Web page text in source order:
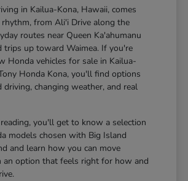
in Kailua-Kona, Hawaii, comes
from Ali'i Drive along the
routes near Queen Ka'ahumanu
trips up toward Waimea. If you're
Honda vehicles for sale in Kailua-
Honda Kona, you'll find options
changing weather, and real
you'll get to know a selection
models chosen with Big Island
and learn how you can move
option that feels right for how and